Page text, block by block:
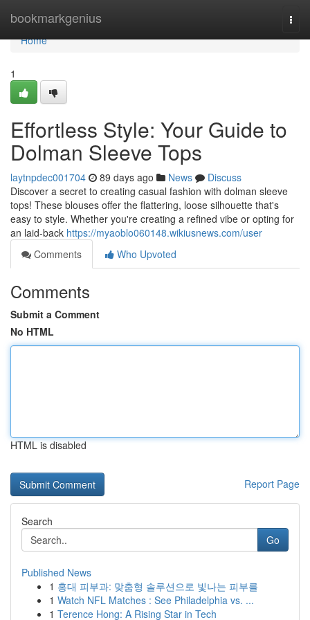
bookmarkgenius
Home
Home
1
Effortless Style: Your Guide to
Dolman Sleeve Tops
laytnpdec001704 89 days ago News
Discuss
Discover a secret to creating casual fashion with dolman sleeve
tops! These blouses offer the flattering, loose silhouette that's
easy to style. Whether you're creating a refined vibe or opting for
an laid-back https://myaoblo060148.wikiusnews.com/user
Comments
Who Upvoted
Comments
Submit a Comment
No HTML
HTML is disabled
Report Page
Search
Go
Published News
1 홍대 피부과: 맞춤형 솔루션으로 빛나는 피부를
1 Watch NFL Matches : See Philadelphia vs. ...
1 Terence Hong: A Rising Star in Tech